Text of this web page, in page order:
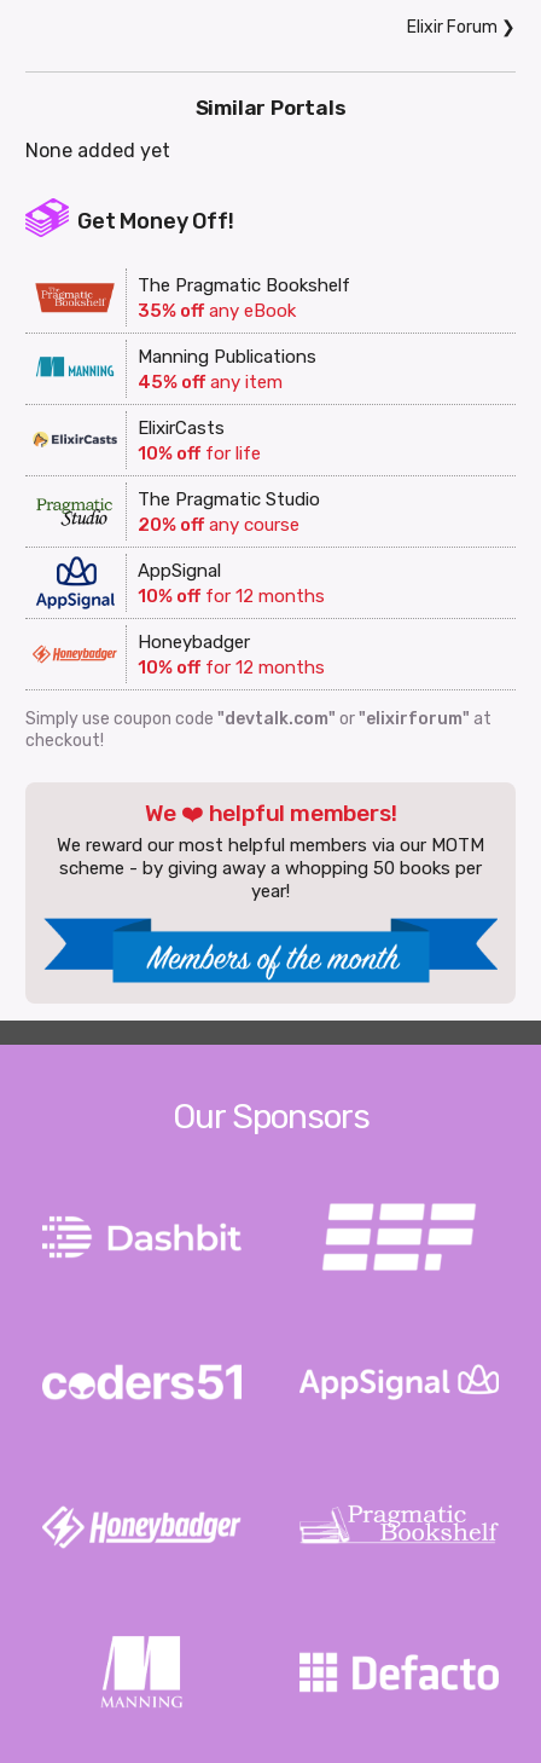
Elixir Forum ❯
Similar Portals
None added yet
Get Money Off!
The Pragmatic Bookshelf
35% offany eBook
Manning Publications
45% offany item
ElixirCasts
10% offfor life
The Pragmatic Studio
20% offany course
AppSignal
10% offfor 12 months
Honeybadger
10% offfor 12 months
Simply use coupon code"devtalk.com" or"elixirforum" at
checkout!
We ❤️ helpful members!
We reward our most helpful members via our MOTM
scheme - by giving away a whopping 50 books per
year!
Our Sponsors